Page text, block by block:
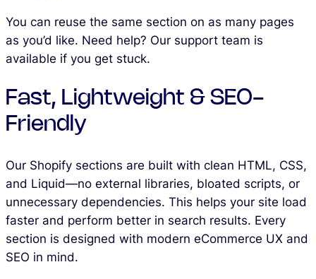
You can reuse the same section on as many pages
as you’d like. Need help? Our support team is
available if you get stuck.
Fast, Lightweight & SEO-
Friendly
Our Shopify sections are built with clean HTML, CSS,
and Liquid—no external libraries, bloated scripts, or
unnecessary dependencies. This helps your site load
faster and perform better in search results. Every
section is designed with modern eCommerce UX and
SEO in mind.